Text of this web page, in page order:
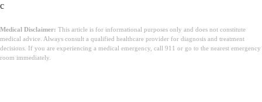
c
Medical Disclaimer: This article is for informational purposes only and does not constitute
medical advice. Always consult a qualified healthcare provider for diagnosis and treatment
decisions. If you are experiencing a medical emergency, call 911 or go to the nearest emergency
room immediately.